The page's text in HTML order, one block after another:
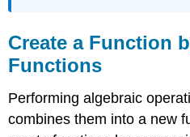
Create a Function
Functions
Performing algebraic
combines them into a new